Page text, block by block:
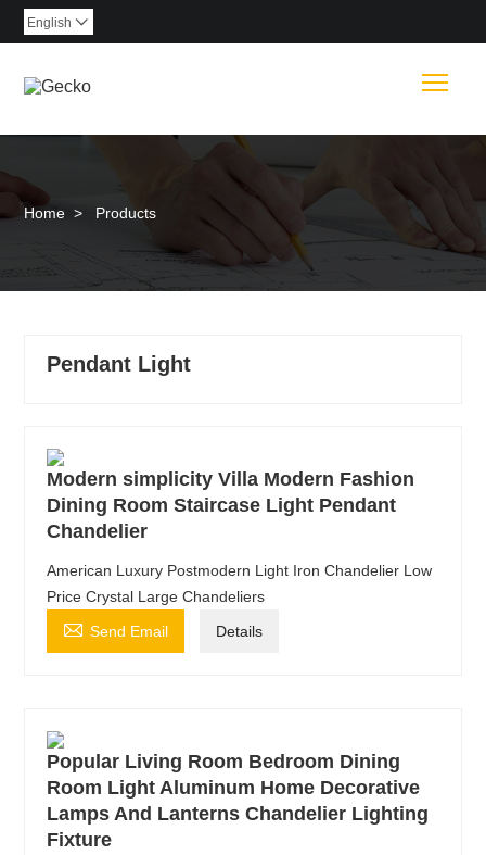
English 
Home > Products
Pendant Light
Modern simplicity Villa Modern Fashion
Dining Room Staircase Light Pendant
Chandelier
American Luxury Postmodern Light Iron Chandelier Low
Price Crystal Large Chandeliers
 Send Email Details
Popular Living Room Bedroom Dining
Room Light Aluminum Home Decorative
Lamps And Lanterns Chandelier Lighting
Fixture